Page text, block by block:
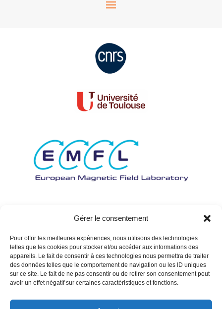
Gérer le consentement
Pour offrir les meilleures expériences, nous utilisons des technologies
telles que les cookies pour stocker et/ou accéder aux informations des
appareils. Le fait de consentir à ces technologies nous permettra de traiter
des données telles que le comportement de navigation ou les ID uniques
sur ce site. Le fait de ne pas consentir ou de retirer son consentement peut
avoir un effet négatif sur certaines caractéristiques et fonctions.